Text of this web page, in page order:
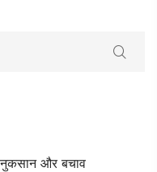
और बचाव